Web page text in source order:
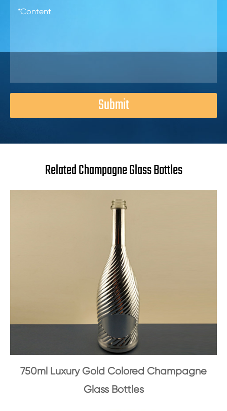
Submit
Related Champagne Glass Bottles
750ml Luxury Gold Colored Champagne
Glass Bottles